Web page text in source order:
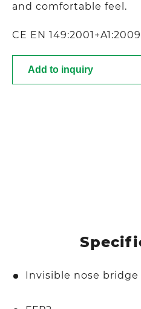
and comfortable feel.
CE EN 149:2001+A1:2009
Add to inquiry
Invisible nose bridge